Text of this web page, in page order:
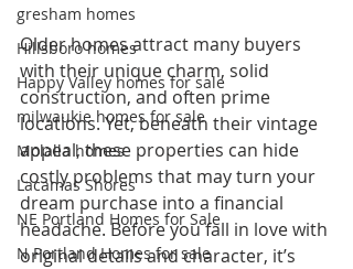
gresham homes
Hillsboro homes
Happy Valley homes for sale
milwaukie homes for sale
Molalla homes
Lacamas Shores
NE Portland Homes for Sale
N Portland Homes for sale
Older homes attract many buyers
with their unique charm, solid
construction, and often prime
locations. Yet, beneath their vintage
appeal, these properties can hide
costly problems that may turn your
dream purchase into a financial
headache. Before you fall in love with
original details and character, it’s